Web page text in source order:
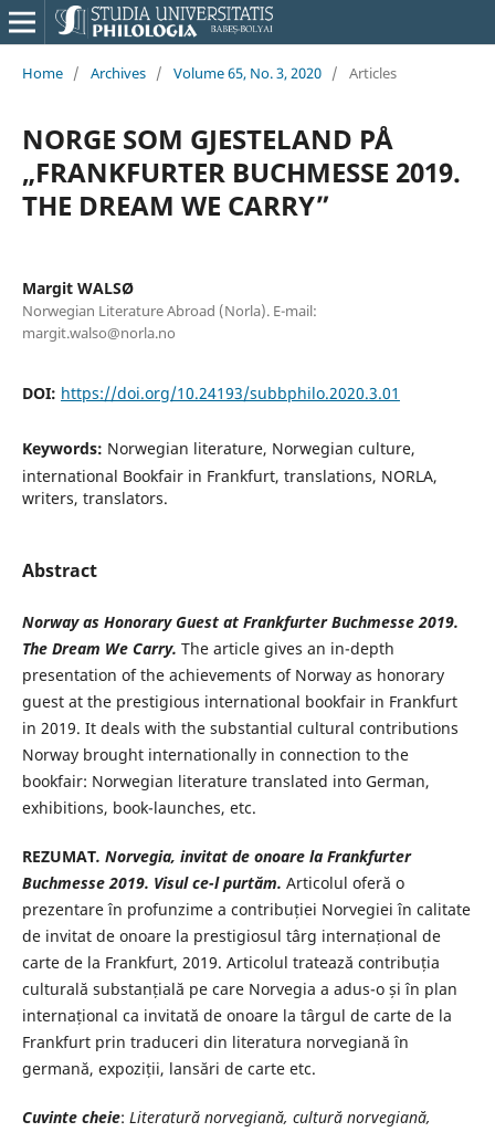
Home / Archives / Volume 65, No. 3, 2020 / Articles
NORGE SOM GJESTELAND PÅ
„FRANKFURTER BUCHMESSE 2019.
THE DREAM WE CARRY”
Margit WALSØ
Norwegian Literature Abroad (Norla). E-mail:
margit.walso@norla.no
DOI: https://doi.org/10.24193/subbphilo.2020.3.01
Keywords: Norwegian literature, Norwegian culture,
international Bookfair in Frankfurt, translations, NORLA,
writers, translators.
Abstract
Norway as Honorary Guest at Frankfurter Buchmesse 2019.
The Dream We Carry. The article gives an in-depth
presentation of the achievements of Norway as honorary
guest at the prestigious international bookfair in Frankfurt
in 2019. It deals with the substantial cultural contributions
Norway brought internationally in connection to the
bookfair: Norwegian literature translated into German,
exhibitions, book-launches, etc.
REZUMAT. Norvegia, invitat de onoare la Frankfurter
Buchmesse 2019. Visul ce-l purtăm. Articolul oferă o
prezentare în profunzime a contribuției Norvegiei în calitate
de invitat de onoare la prestigiosul târg internațional de
carte de la Frankfurt, 2019. Articolul tratează contribuția
culturală substanțială pe care Norvegia a adus-o și în plan
internațional ca invitată de onoare la târgul de carte de la
Frankfurt prin traduceri din literatura norvegiană în
germană, expoziții, lansări de carte etc.
Cuvinte cheie: Literatură norvegiană, cultură norvegiană,